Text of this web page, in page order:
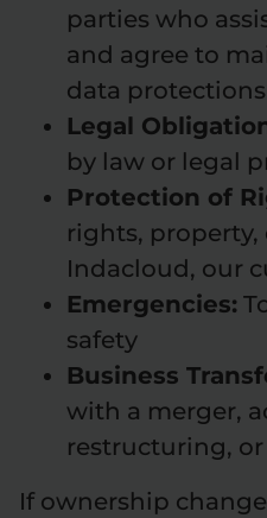
parties who
and agree to
data protections
Legal
by law or legal
Protection of
rights, property,
Indacloud, our
Emergencies:
safety
Business
with a merger,
restructuring, or
If ownership